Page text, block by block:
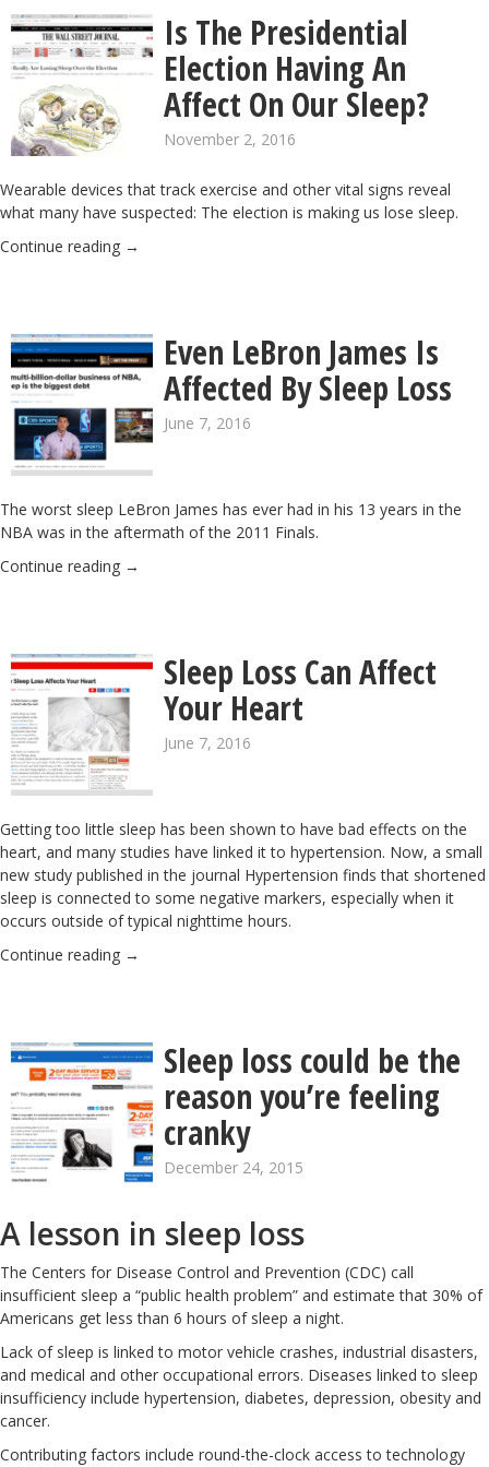
Is The Presidential
Election Having An
Affect On Our Sleep?
November 2, 2016
Wearable devices that track exercise and other vital signs reveal
what many have suspected: The election is making us lose sleep.
Continue reading →
Even LeBron James Is
Affected By Sleep Loss
June 7, 2016
The worst sleep LeBron James has ever had in his 13 years in the
NBA was in the aftermath of the 2011 Finals.
Continue reading →
Sleep Loss Can Affect
Your Heart
June 7, 2016
Getting too little sleep has been shown to have bad effects on the
heart, and many studies have linked it to hypertension. Now, a small
new study published in the journal Hypertension finds that shortened
sleep is connected to some negative markers, especially when it
occurs outside of typical nighttime hours.
Continue reading →
Sleep loss could be the
reason you’re feeling
cranky
December 24, 2015
A lesson in sleep loss
The Centers for Disease Control and Prevention (CDC) call
insufficient sleep a “public health problem” and estimate that 30% of
Americans get less than 6 hours of sleep a night.
Lack of sleep is linked to motor vehicle crashes, industrial disasters,
and medical and other occupational errors. Diseases linked to sleep
insufficiency include hypertension, diabetes, depression, obesity and
cancer.
Contributing factors include round-the-clock access to technology